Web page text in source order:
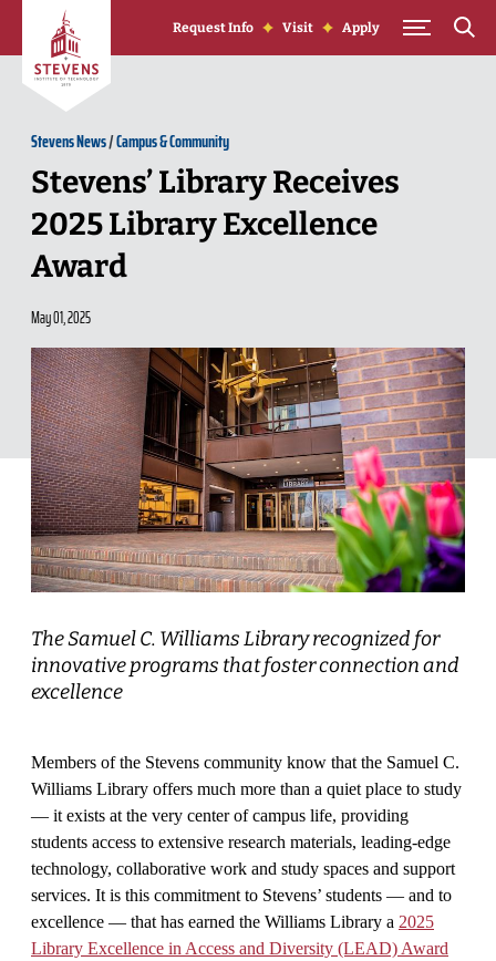
Skip to Content
Request Info Visit Apply
Stevens News/Campus & Community
Stevens’ Library Receives
2025 Library Excellence
Award
May 01, 2025
The Samuel C. Williams Library recognized for
innovative programs that foster connection and
excellence
Members of the Stevens community know that the Samuel C.
Williams Library offers much more than a quiet place to study
— it exists at the very center of campus life, providing
students access to extensive research materials, leading-edge
technology, collaborative work and study spaces and support
services. It is this commitment to Stevens’ students — and to
excellence — that has earned the Williams Library a 2025
Library Excellence in Access and Diversity (LEAD) Award